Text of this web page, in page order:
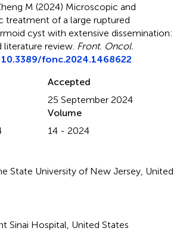
M (2024) Microscopic and
treatment of a large ruptured
cyst with extensive dissemination:
literature review Front. Oncol.
10.3389/fonc.2024.1468622
Accepted
25 September 2024
Volume
14 - 2024
State University of New Jersey, United
Sinai Hospital, United States